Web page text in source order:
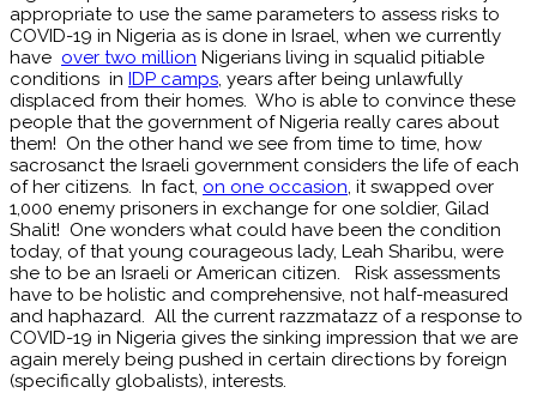
appropriate to use the same parameters to assess risks to
COVID-19 in Nigeria as is done in Israel, when we currently
have over two million Nigerians living in squalid pitiable
conditions in IDP camps, years after being unlawfully
displaced from their homes. Who is able to convince these
people that the government of Nigeria really cares about
them! On the other hand we see from time to time, how
sacrosanct the Israeli government considers the life of each
of her citizens. In fact, on one occasion, it swapped over
1,000 enemy prisoners in exchange for one soldier, Gilad
Shalit! One wonders what could have been the condition
today, of that young courageous lady, Leah Sharibu, were
she to be an Israeli or American citizen. Risk assessments
have to be holistic and comprehensive, not half-measured
and haphazard. All the current razzmatazz of a response to
COVID-19 in Nigeria gives the sinking impression that we are
again merely being pushed in certain directions by foreign
(specifically globalists), interests.